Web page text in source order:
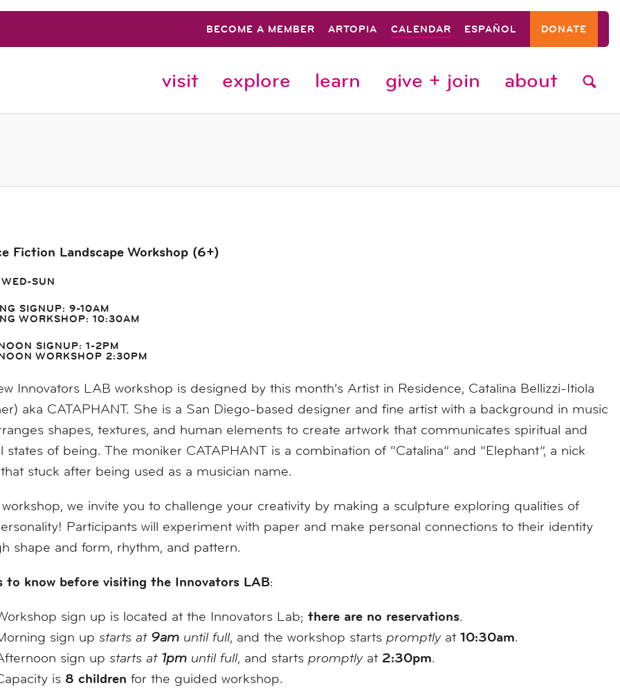
BECOME A MEMBER ARTOPIA CALENDAR ESPAÑOL DONATE
visit explore learn give + join about
Fiction Landscape Workshop (6+)
SUN
SIGNUP: 9-10AM
WORKSHOP: 10:30AM
SIGNUP: 1-2PM
WORKSHOP 2:30PM
Innovators LAB workshop is designed by this month’s Artist in Residence, Catalina Bellizzi-Itiola
aka CATAPHANT. She is a San Diego-based designer and fine artist with a background in music
shapes, textures, and human elements to create artwork that communicates spiritual and
states of being. The moniker CATAPHANT is a combination of “Catalina” and “Elephant”, a nick
stuck after being used as a musician name.
we invite you to challenge your creativity by making a sculpture exploring qualities of
Participants will experiment with paper and make personal connections to their identity
shape and form, rhythm, and pattern.
to know before visiting the Innovators LAB:
sign up is located at the Innovators Lab; there are no reservations.
sign up starts at 9amuntil full, and the workshop starts promptlyat 10:30am.
sign up starts at 1pmuntil full, and starts promptlyat 2:30pm.
is 8 children for the guided workshop.